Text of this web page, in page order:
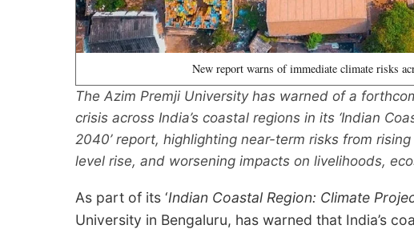
New report warns of immediate climate risks
The Azim Premji University has warned of a
crisis across India’s coastal regions in its ‘Indian
2040’ report, highlighting near-term risks from
level rise, and worsening impacts on livelihoods,
As part of its ‘Indian Coastal Region: Climate
University in Bengaluru, has warned that India’s